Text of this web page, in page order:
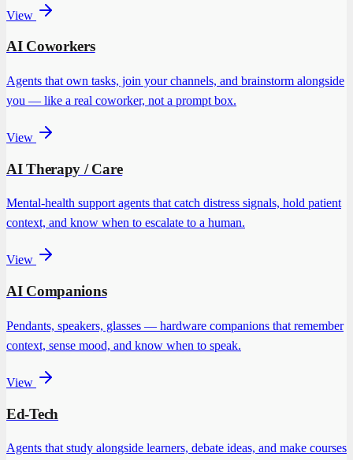
View
AI Coworkers
Agents that own tasks, join your channels, and brainstorm alongside
you — like a real coworker, not a prompt box.
View
AI Therapy / Care
Mental-health support agents that catch distress signals, hold patient
context, and know when to escalate to a human.
View
AI Companions
Pendants, speakers, glasses — hardware companions that remember
context, sense mood, and know when to speak.
View
Ed-Tech
Agents that study alongside learners, debate ideas, and make courses